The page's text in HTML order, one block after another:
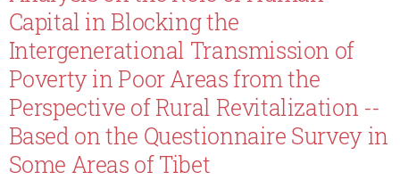
Capital in Blocking the
Intergenerational Transmission of
Poverty in Poor Areas from the
Perspective of Rural Revitalization --
Based on the Questionnaire Survey in
Some Areas of Tibet